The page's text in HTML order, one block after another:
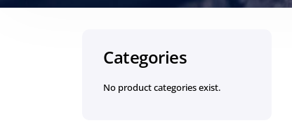
Categories
No product categories exist.